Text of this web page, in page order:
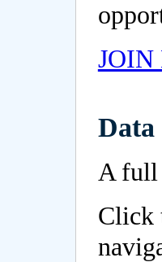
JOIN
Data
A full
Click